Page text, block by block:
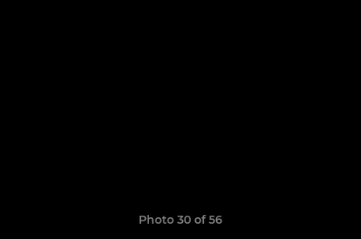
Photo 30 of 56